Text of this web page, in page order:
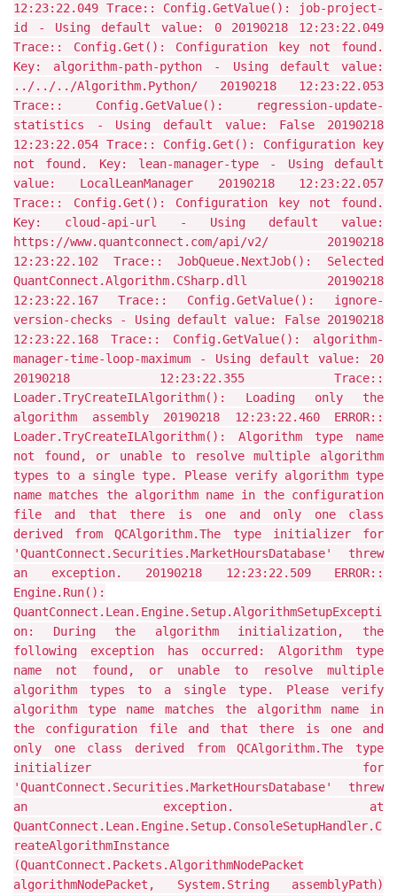
12:23:22.049 Trace:: Config.GetValue(): job-project-
id - Using default value: 0 20190218 12:23:22.049
Trace:: Config.Get(): Configuration key not found.
Key: algorithm-path-python - Using default value:
../../../Algorithm.Python/ 20190218 12:23:22.053
Trace:: Config.GetValue(): regression-update-
statistics - Using default value: False 20190218
12:23:22.054 Trace:: Config.Get(): Configuration key
not found. Key: lean-manager-type - Using default
value: LocalLeanManager 20190218 12:23:22.057
Trace:: Config.Get(): Configuration key not found.
Key: cloud-api-url - Using default value:
https://www.quantconnect.com/api/v2/ 20190218
12:23:22.102 Trace:: JobQueue.NextJob(): Selected
QuantConnect.Algorithm.CSharp.dll 20190218
12:23:22.167 Trace:: Config.GetValue(): ignore-
version-checks - Using default value: False 20190218
12:23:22.168 Trace:: Config.GetValue(): algorithm-
manager-time-loop-maximum - Using default value: 20
20190218 12:23:22.355 Trace::
Loader.TryCreateILAlgorithm(): Loading only the
algorithm assembly 20190218 12:23:22.460 ERROR::
Loader.TryCreateILAlgorithm(): Algorithm type name
not found, or unable to resolve multiple algorithm
types to a single type. Please verify algorithm type
name matches the algorithm name in the configuration
file and that there is one and only one class
derived from QCAlgorithm.The type initializer for
'QuantConnect.Securities.MarketHoursDatabase' threw
an exception. 20190218 12:23:22.509 ERROR::
Engine.Run():
QuantConnect.Lean.Engine.Setup.AlgorithmSetupExcepti
on: During the algorithm initialization, the
following exception has occurred: Algorithm type
name not found, or unable to resolve multiple
algorithm types to a single type. Please verify
algorithm type name matches the algorithm name in
the configuration file and that there is one and
only one class derived from QCAlgorithm.The type
initializer for
'QuantConnect.Securities.MarketHoursDatabase' threw
an exception. at
QuantConnect.Lean.Engine.Setup.ConsoleSetupHandler.C
reateAlgorithmInstance
(QuantConnect.Packets.AlgorithmNodePacket
algorithmNodePacket, System.String assemblyPath)